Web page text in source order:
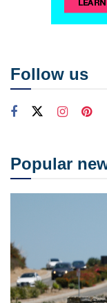
Follow us
Popular